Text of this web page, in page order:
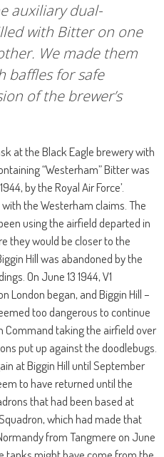
auxiliary dual-
with Bitter on one
We made them
baffles for safe
of the brewer’s
at the Black Eagle brewery with
“Westerham” Bitter was
by the Royal Air Force’.
the Westerham claims. The
using the airfield departed in
they would be closer to the
Hill was abandoned by the
On June 13 1944, V1
London began, and Biggin Hill –
too dangerous to continue
Command taking the airfield over
put up against the doodlebugs.
at Biggin Hill until September
to have returned until the
that had been based at
which had made that
from Tangmere on June